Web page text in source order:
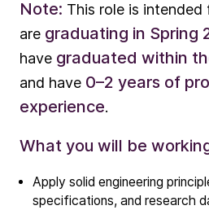
Note: This role is
are graduating in Spring
have graduated within
and have 0–2 years of
experience.
What you will be
Apply solid engineering
specifications, and research
Company
Our story